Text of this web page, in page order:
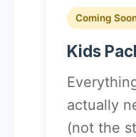
Coming
Kids
actually
(not the